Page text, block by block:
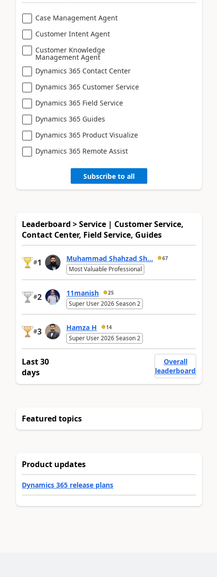
Case Management Agent
Customer Intent Agent
Customer Knowledge
Management Agent
Dynamics 365 Contact Center
Dynamics 365 Customer Service
Dynamics 365 Field Service
Dynamics 365 Guides
Dynamics 365 Product Visualize
Dynamics 365 Remote Assist
Subscribe to all
Leaderboard > Service | Customer Service,
Contact Center, Field Service, Guides
#1 Muhammad Shahzad Sh... 67
Most Valuable Professional
#2 11manish 25
Super User 2026 Season 2
#3 Hamza H 14
Super User 2026 Season 2
Last 30
days
Overall
leaderboard
Featured topics
Product updates
Dynamics 365 release plans